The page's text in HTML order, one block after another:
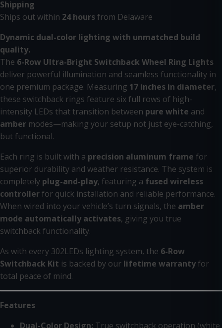
Shipping
Ships out within 24 hoursfrom Delaware
Dynamic dual-color lighting with unmatched build
quality.
The 6-Row Ultra-Bright Switchback Wheel Ring Lights
deliver powerful illumination and seamless functionality in
one premium package. Measuring 17 inches in diameter,
these switchback rings feature six full rows of high-
intensity LEDs that transition between pure white and
amber modes—making your setup not just eye-catching,
but functional.
Each ring is built with a precision aluminum frame for
superior durability and weather resistance. The system is
completely plug-and-play, featuring a fused wireless
controllerfor quick installation and reliable performance.
When wired into your vehicle’s turn signals, the amber
mode automatically activates, giving you true
switchback functionality.
As with every 302LEDs lighting system, the 6-Row
Switchback Kit is backed by our lifetime warrantyfor
total peace of mind.
Features
Dual-Color Design: True switchback operation (white